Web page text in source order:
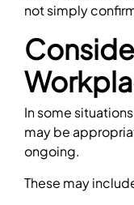
not simply
In some
may be
ongoing.
These may